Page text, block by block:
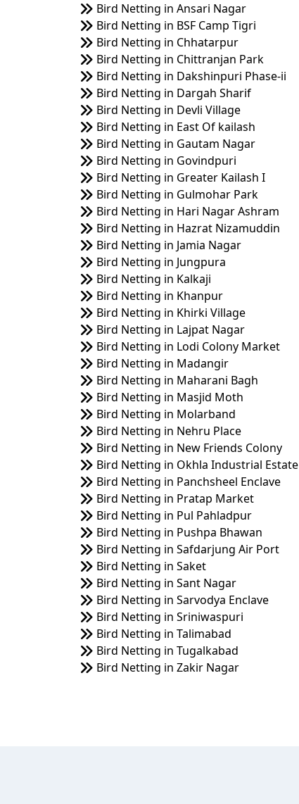
Bird Netting in Ansari Nagar
Bird Netting in BSF Camp Tigri
Bird Netting in Chhatarpur
Bird Netting in Chittranjan Park
Bird Netting in Dakshinpuri Phase-ii
Bird Netting in Dargah Sharif
Bird Netting in Devli Village
Bird Netting in East Of kailash
Bird Netting in Gautam Nagar
Bird Netting in Govindpuri
Bird Netting in Greater Kailash I
Bird Netting in Gulmohar Park
Bird Netting in Hari Nagar Ashram
Bird Netting in Hazrat Nizamuddin
Bird Netting in Jamia Nagar
Bird Netting in Jungpura
Bird Netting in Kalkaji
Bird Netting in Khanpur
Bird Netting in Khirki Village
Bird Netting in Lajpat Nagar
Bird Netting in Lodi Colony Market
Bird Netting in Madangir
Bird Netting in Maharani Bagh
Bird Netting in Masjid Moth
Bird Netting in Molarband
Bird Netting in Nehru Place
Bird Netting in New Friends Colony
Bird Netting in Okhla Industrial Estate
Bird Netting in Panchsheel Enclave
Bird Netting in Pratap Market
Bird Netting in Pul Pahladpur
Bird Netting in Pushpa Bhawan
Bird Netting in Safdarjung Air Port
Bird Netting in Saket
Bird Netting in Sant Nagar
Bird Netting in Sarvodya Enclave
Bird Netting in Sriniwaspuri
Bird Netting in Talimabad
Bird Netting in Tugalkabad
Bird Netting in Zakir Nagar